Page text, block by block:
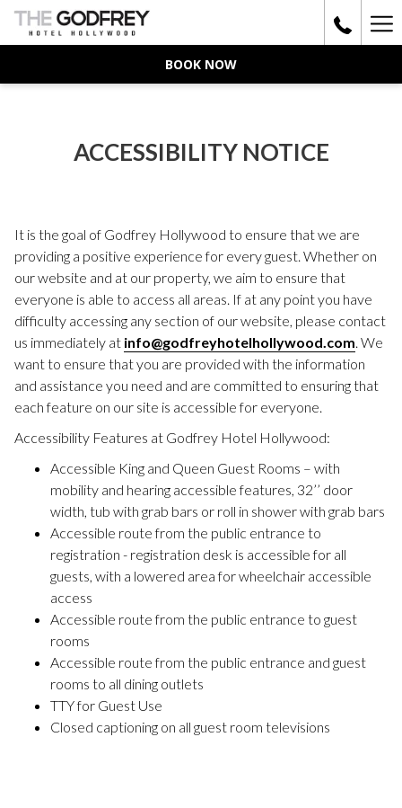
BOOK NOW
ACCESSIBILITY NOTICE
It is the goal of Godfrey Hollywood to ensure that we are
providing a positive experience for every guest. Whether on
our website and at our property, we aim to ensure that
everyone is able to access all areas. If at any point you have
difficulty accessing any section of our website, please contact
us immediately at info@godfreyhotelhollywood.com. We
want to ensure that you are provided with the information
and assistance you need and are committed to ensuring that
each feature on our site is accessible for everyone.
Accessibility Features at Godfrey Hotel Hollywood:
Accessible King and Queen Guest Rooms – with
mobility and hearing accessible features, 32’’ door
width, tub with grab bars or roll in shower with grab bars
Accessible route from the public entrance to
registration - registration desk is accessible for all
guests, with a lowered area for wheelchair accessible
access
Accessible route from the public entrance to guest
rooms
Accessible route from the public entrance and guest
rooms to all dining outlets
TTY for Guest Use
Closed captioning on all guest room televisions